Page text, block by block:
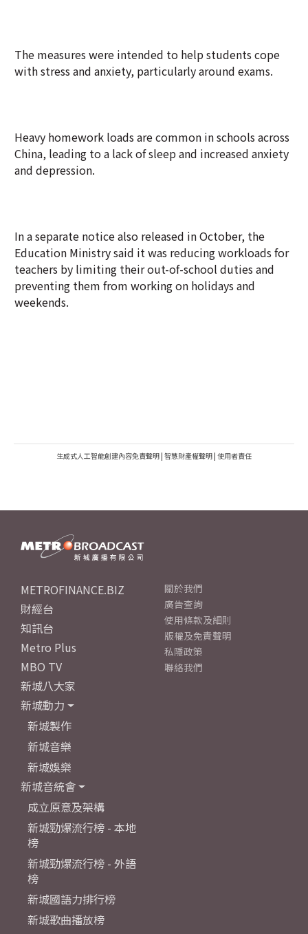
The measures were intended to help students cope
with stress and anxiety, particularly around exams.
Heavy homework loads are common in schools across
China, leading to a lack of sleep and increased anxiety
and depression.
In a separate notice also released in October, the
Education Ministry said it was reducing workloads for
teachers by limiting their out-of-school duties and
preventing them from working on holidays and
weekends.
生成式人工智能創建內容免責聲明 | 智慧財產權聲明 | 使用者責任
METROFINANCE.BIZ
財經台
知訊台
Metro Plus
MBO TV
新城八大家
新城動力
新城製作
新城音樂
新城娛樂
新城音統會
成立原意及架構
新城勁爆流行榜 - 本地
榜
新城勁爆流行榜 - 外語
榜
新城國語力排行榜
新城歌曲播放榜
關於我們
廣告查詢
使用條款及細則
版權及免責聲明
私隱政策
聯絡我們